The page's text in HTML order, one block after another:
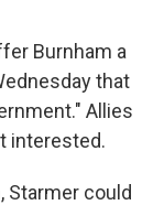
Burnham a
that
Allies
interested.
Starmer could